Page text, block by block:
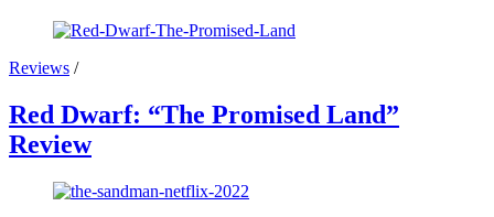
Reviews /
Red Dwarf: “The Promised Land”
Review